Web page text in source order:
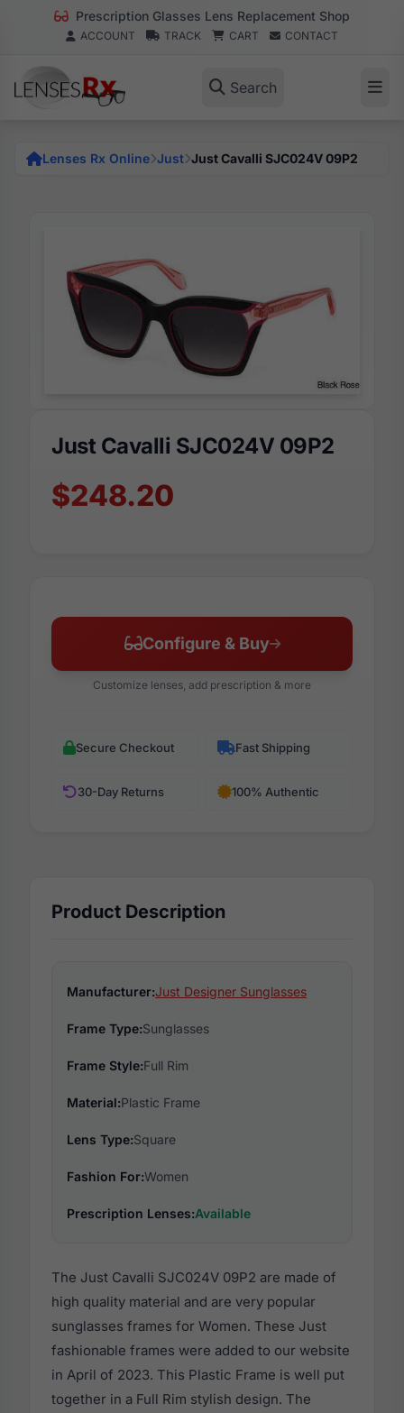
Prescription Glasses Lens Replacement Shop
ACCOUNT TRACK CART CONTACT
Search
Lenses Rx Online Just Just Cavalli SJC024V 09P2
Just Cavalli SJC024V 09P2
$248.20
Configure & Buy
Customize lenses, add prescription & more
Secure Checkout Fast Shipping
30-Day Returns 100% Authentic
Product Description
Manufacturer:Just Designer Sunglasses
Frame Type:Sunglasses
Frame Style:Full Rim
Material:Plastic Frame
Lens Type:Square
Fashion For:Women
Prescription Lenses:Available
The Just Cavalli SJC024V 09P2 are made of
high quality material and are very popular
sunglasses frames for Women. These Just
fashionable frames were added to our website
in April of 2023. This Plastic Frame is well put
together in a Full Rim stylish design. The